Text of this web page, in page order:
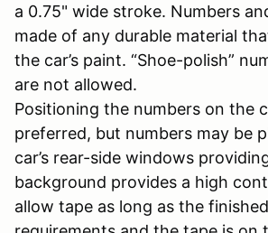
a 0.75" wide stroke. Numbers
made of any durable material
the car’s paint. “Shoe-polish”
are not allowed.
Positioning the numbers on the
preferred, but numbers may be
car’s rear-side windows
background provides a high
allow tape as long as the